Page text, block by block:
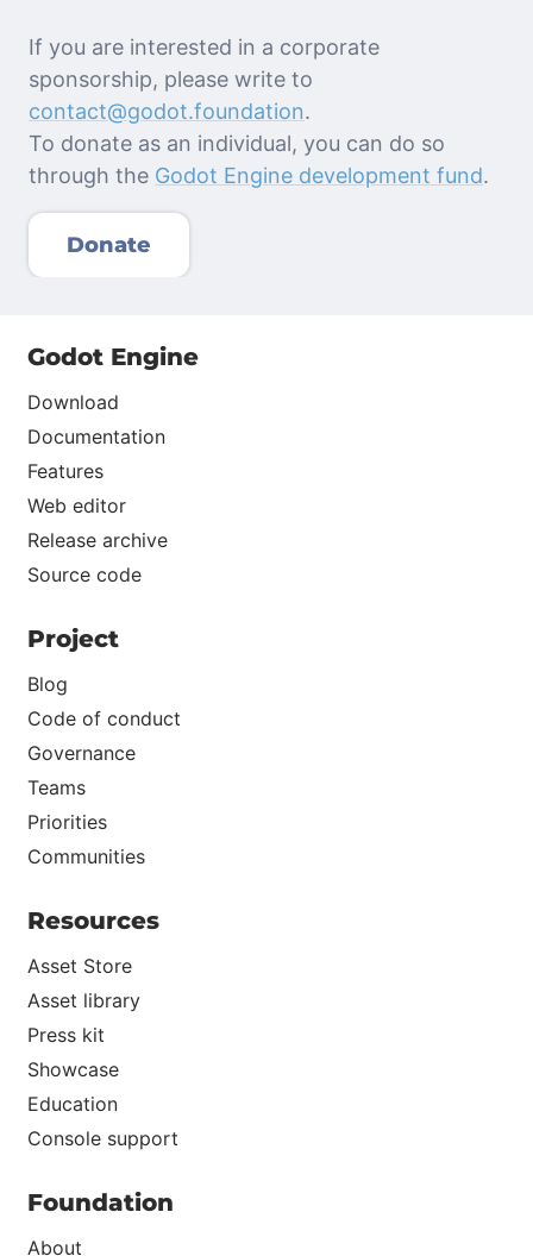
If you are interested in a corporate
sponsorship, please write to
contact@godot.foundation.
To donate as an individual, you can do so
through the Godot Engine development fund.
Donate
Godot Engine
Download
Documentation
Features
Web editor
Release archive
Source code
Project
Blog
Code of conduct
Governance
Teams
Priorities
Communities
Resources
Asset Store
Asset library
Press kit
Showcase
Education
Console support
Foundation
About